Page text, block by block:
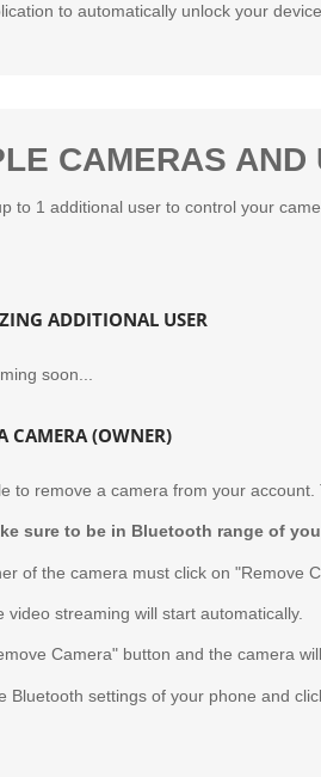
to automatically unlock your
CAMERAS AND
to 1 additional user to control your
ADDITIONAL USER
soon...
CAMERA (OWNER)
to remove a camera from your
sure to be in Bluetooth range of
of the camera must click on "Remove
video streaming will start automatically.
Camera" button and the camera
Bluetooth settings of your phone and